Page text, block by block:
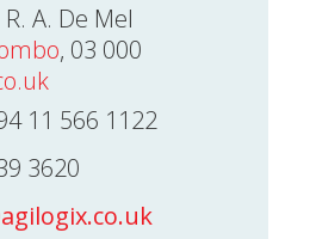
A. De Mel
, 03 000
11 566 1122
3620